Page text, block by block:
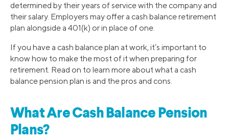
determined by their years of service with the company and
their salary. Employers may offer a cash balance retirement
plan alongside a 401(k) or in place of one.
If you have a cash balance plan at work, it’s important to
know how to make the most of it when preparing for
retirement. Read on to learn more about what a cash
balance pension plan is and the pros and cons.
What Are Cash Balance Pension
Plans?